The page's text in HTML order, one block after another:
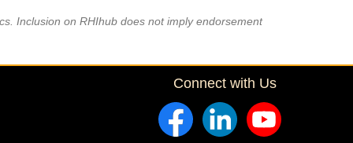
Inclusion on RHIhub does not imply endorsement
Connect with Us